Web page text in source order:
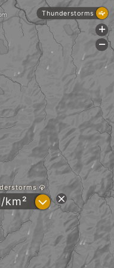
km² ?
Thunderstorms
+
-